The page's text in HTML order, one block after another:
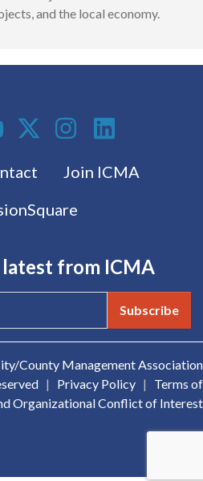
and the local economy.
Join ICMA
from ICMA
Subscribe
County Management Association
| Privacy Policy |
Terms of
Organizational Conflict of Interest